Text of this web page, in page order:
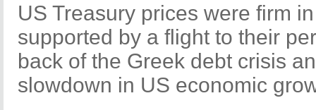
US Treasury prices were firm
supported by a flight to their
back of the Greek debt crisis
slowdown in US economic